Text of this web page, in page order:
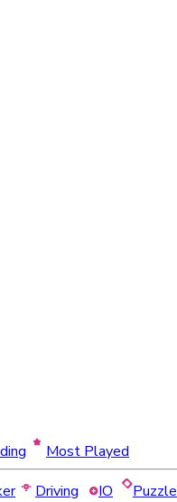
Most Played
Driving IO Puzzle